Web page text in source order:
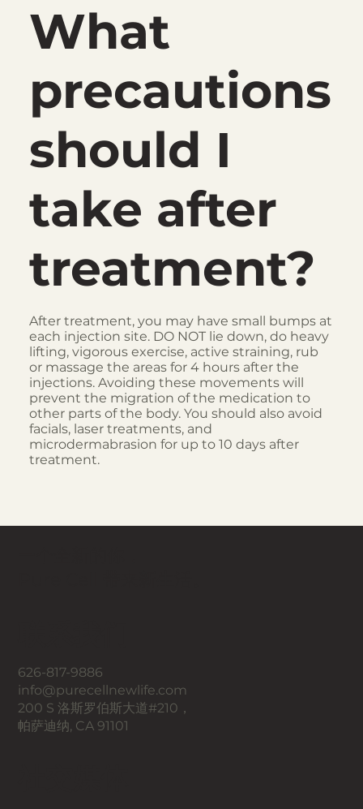
What
precautions
should I
take after
treatment?
After treatment, you may have small bumps at
each injection site. DO NOT lie down, do heavy
lifting, vigorous exercise, active straining, rub
or massage the areas for 4 hours after the
injections. Avoiding these movements will
prevent the migration of the medication to
other parts of the body. You should also avoid
facials, laser treatments, and
microdermabrasion for up to 10 days after
treatment.
626-817-9886
info@purecellnewlife.com
200 S 洛斯罗伯斯大道#210，
帕萨迪纳, CA 91101